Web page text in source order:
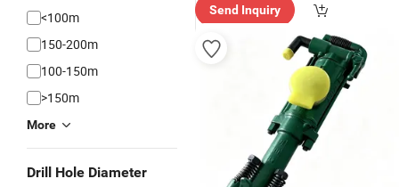
<100m
150-200m
100-150m
>150m
More
Drill Hole Diameter
Send Inquiry